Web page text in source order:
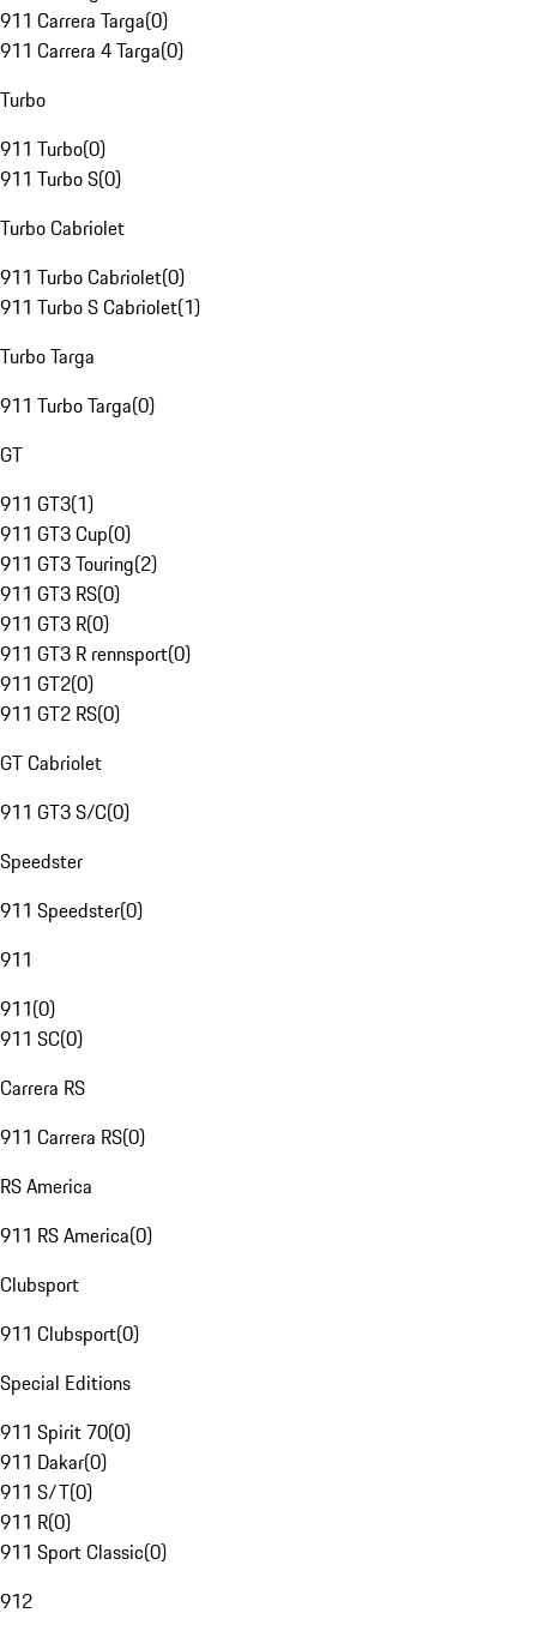
911 Carrera Targa(0)
911 Carrera 4 Targa(0)
Turbo
911 Turbo(0)
911 Turbo S(0)
Turbo Cabriolet
911 Turbo Cabriolet(0)
911 Turbo S Cabriolet(1)
Turbo Targa
911 Turbo Targa(0)
GT
911 GT3(1)
911 GT3 Cup(0)
911 GT3 Touring(2)
911 GT3 RS(0)
911 GT3 R(0)
911 GT3 R rennsport(0)
911 GT2(0)
911 GT2 RS(0)
GT Cabriolet
911 GT3 S/C(0)
Speedster
911 Speedster(0)
911
911(0)
911 SC(0)
Carrera RS
911 Carrera RS(0)
RS America
911 RS America(0)
Clubsport
911 Clubsport(0)
Special Editions
911 Spirit 70(0)
911 Dakar(0)
911 S/T(0)
911 R(0)
911 Sport Classic(0)
912